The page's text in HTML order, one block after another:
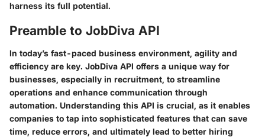
harness its full potential.
Preamble to JobDiva API
In today’s fast-paced business environment, agility and
efficiency are key. JobDiva API offers a unique way for
businesses, especially in recruitment, to streamline
operations and enhance communication through
automation. Understanding this API is crucial, as it enables
companies to tap into sophisticated features that can save
time, reduce errors, and ultimately lead to better hiring